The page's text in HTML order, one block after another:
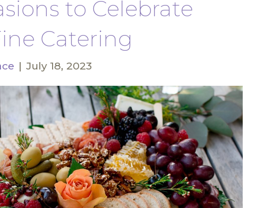
to Celebrate
Catering
| July 18, 2023